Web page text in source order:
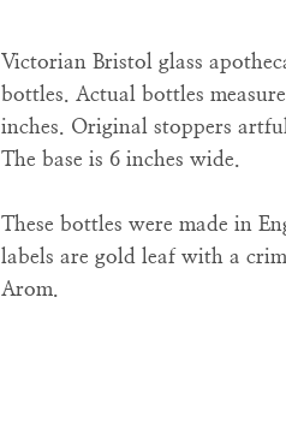
Victorian Bristol glass
bottles. Actual bottles
inches. Original stoppers
The base is 6 inches wide.
These bottles were made in
labels are gold leaf with a
Arom.